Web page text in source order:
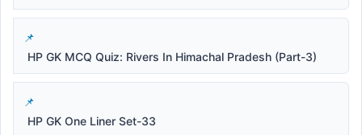
HP GK MCQ Quiz: Rivers In Himachal Pradesh (Part-3)
HP GK One Liner Set-33